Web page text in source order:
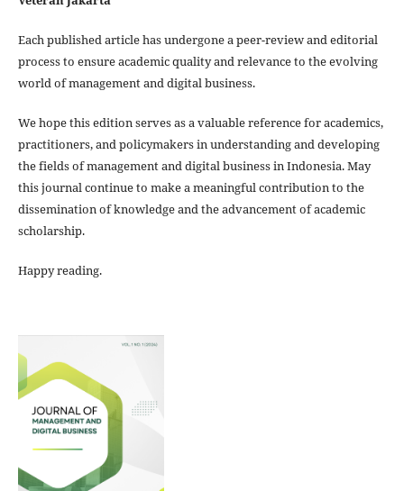
Each published article has undergone a peer-review and editorial
process to ensure academic quality and relevance to the evolving
world of management and digital business.
We hope this edition serves as a valuable reference for academics,
practitioners, and policymakers in understanding and developing
the fields of management and digital business in Indonesia. May
this journal continue to make a meaningful contribution to the
dissemination of knowledge and the advancement of academic
scholarship.
Happy reading.